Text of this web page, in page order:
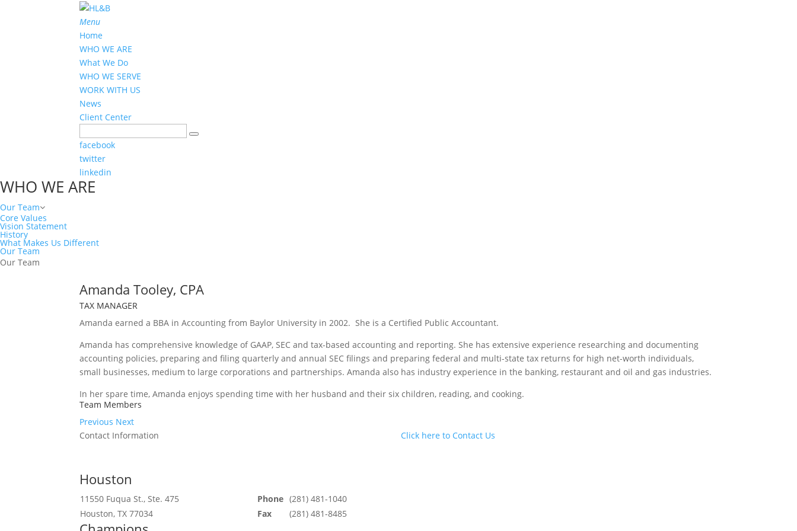
Menu
Home
WHO WE ARE
What We Do
WHO WE SERVE
WORK WITH US
News
Client Center
facebook
twitter
linkedin
WHO WE ARE
Our Team
Core Values
Vision Statement
History
What Makes Us Different
Our Team
Our Team
Amanda Tooley, CPA
TAX MANAGER
Amanda earned a BBA in Accounting from Baylor University in 2002. She is a Certified Public Accountant.
Amanda has comprehensive knowledge of GAAP, SEC and tax-based accounting and reporting. She has extensive experience researching and documenting
accounting policies, preparing and filing quarterly and annual SEC filings and preparing federal and multi-state tax returns for high net-worth individuals,
small businesses, medium to large corporations and partnerships. Amanda also has industry experience in the banking, restaurant and oil and gas industries.
In her spare time, Amanda enjoys spending time with her husband and their six children, reading, and cooking.
Team Members
Previous Next
Contact Information
Houston
11550 Fuqua St., Ste. 475 Phone (281) 481-1040
Houston, TX 77034
Fax (281) 481-8485
Click here to Contact Us